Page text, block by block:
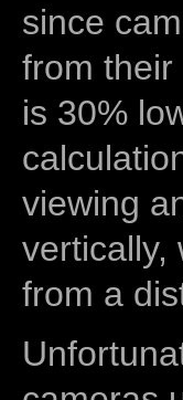
since
from their
is 30%
viewing
vertically,
from a